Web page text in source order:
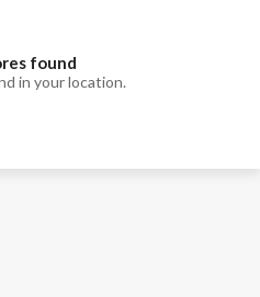
found
in your location.